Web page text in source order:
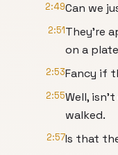
2:49Can we
2:51They're
on a
2:53Fancy if
2:55Well,
walked.
2:57Is that